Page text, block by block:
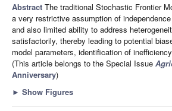
Abstract The traditional Stochastic Frontier
a very restrictive assumption of
and also limited ability to address
satisfactorily, thereby leading to potential
model parameters, identification of
(This article belongs to the Special Issue
Anniversary)
► Show Figures